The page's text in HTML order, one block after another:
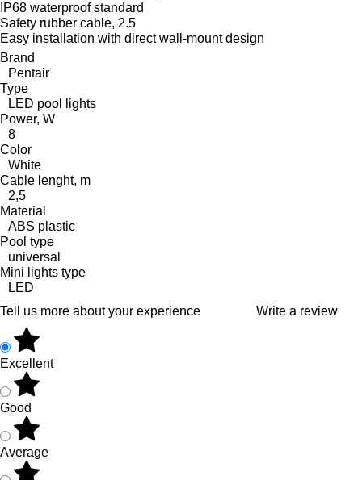
IP68 waterproof standard
Safety rubber cable, 2.5
Easy installation with direct wall-mount design
Brand
Pentair
Type
LED pool lights
Power, W
8
Color
White
Cable lenght, m
2,5
Material
ABS plastic
Pool type
universal
Mini lights type
LED
Tell us more about your experience
Write a review
Excellent
Good
Average